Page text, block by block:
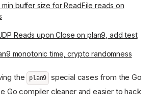
buffer size for ReadFile reads on
Reads upon Close on plan9, add test
monotonic time, crypto randomness
the plan9
special cases from the Go
Go compiler cleaner and easier to hack